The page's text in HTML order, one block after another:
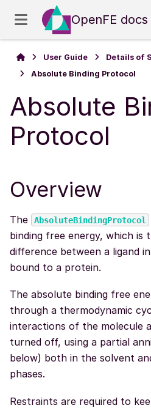
OpenFE docs
User Guide
Details of
Absolute Binding Protocol
Absolute
Protocol
Overview
The AbsoluteBindingProtocol
binding free energy, which is
difference between a ligand
bound to a protein.
The absolute binding free
through a thermodynamic
interactions of the molecule
turned off, using a partial
below) both in the solvent
phases.
Restraints are required to